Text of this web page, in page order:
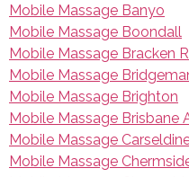
Mobile Massage Banyo
Mobile Massage Boondall
Mobile Massage Bracken
Mobile Massage
Mobile Massage Brighton
Mobile Massage Brisbane
Mobile Massage
Mobile Massage